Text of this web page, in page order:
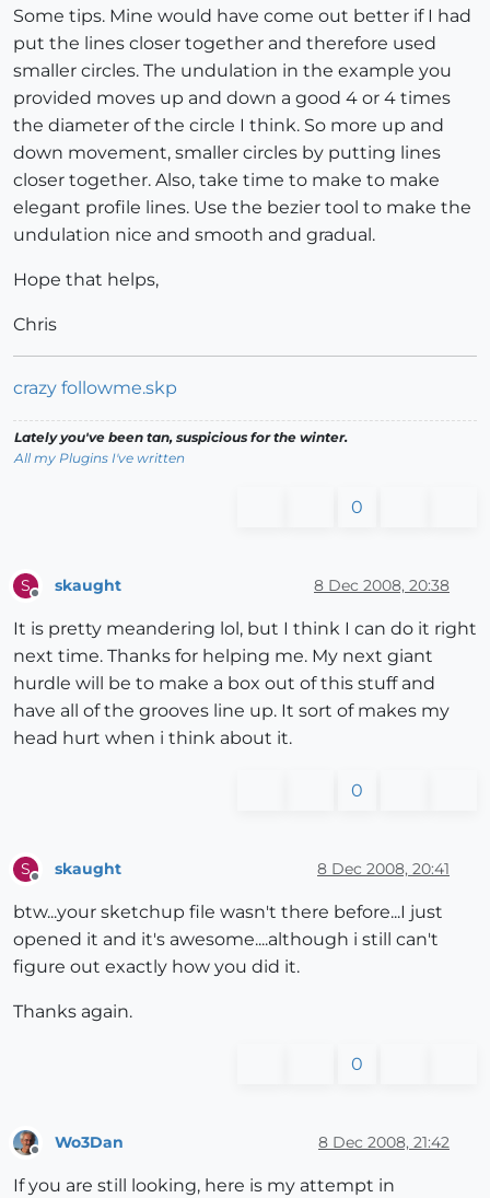
Some tips. Mine would have come out better if I had
put the lines closer together and therefore used
smaller circles. The undulation in the example you
provided moves up and down a good 4 or 4 times
the diameter of the circle I think. So more up and
down movement, smaller circles by putting lines
closer together. Also, take time to make to make
elegant profile lines. Use the bezier tool to make the
undulation nice and smooth and gradual.
Hope that helps,
Chris
crazy followme.skp
Lately you've been tan, suspicious for the winter.
All my Plugins I've written
0
S skaught 8 Dec 2008, 20:38
It is pretty meandering lol, but I think I can do it right
next time. Thanks for helping me. My next giant
hurdle will be to make a box out of this stuff and
have all of the grooves line up. It sort of makes my
head hurt when i think about it.
0
S skaught 8 Dec 2008, 20:41
btw...your sketchup file wasn't there before...I just
opened it and it's awesome....although i still can't
figure out exactly how you did it.
Thanks again.
0
Wo3Dan 8 Dec 2008, 21:42
If you are still looking, here is my attempt in